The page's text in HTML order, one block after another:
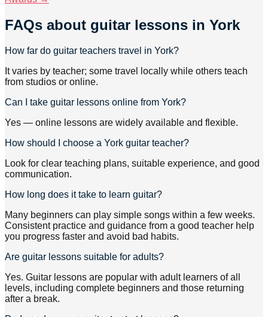
FAQs about guitar lessons in York
How far do guitar teachers travel in York?
It varies by teacher; some travel locally while others teach
from studios or online.
Can I take guitar lessons online from York?
Yes — online lessons are widely available and flexible.
How should I choose a York guitar teacher?
Look for clear teaching plans, suitable experience, and good
communication.
How long does it take to learn guitar?
Many beginners can play simple songs within a few weeks.
Consistent practice and guidance from a good teacher help
you progress faster and avoid bad habits.
Are guitar lessons suitable for adults?
Yes. Guitar lessons are popular with adult learners of all
levels, including complete beginners and those returning
after a break.